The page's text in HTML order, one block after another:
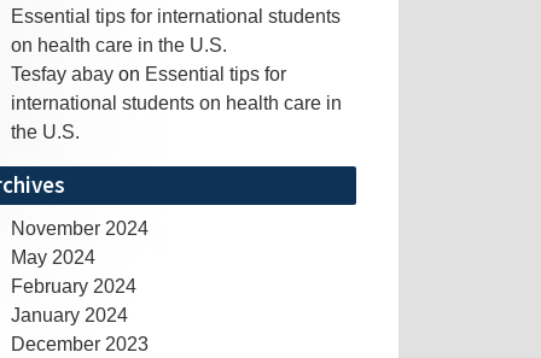
Essential tips for international students
on health care in the U.S.
Tesfay abay on Essential tips for
international students on health care in
the U.S.
November 2024
May 2024
February 2024
January 2024
December 2023